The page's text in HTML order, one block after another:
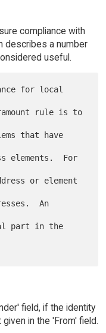
compliance with
describes a number
useful.
field, if the identity
in the 'From' field.